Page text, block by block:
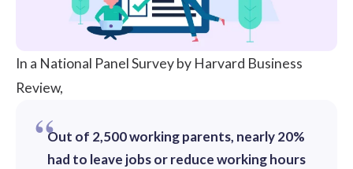
In a National Panel Survey by Harvard Business
Review,
Out of 2,500 working parents, nearly 20%
had to leave jobs or reduce working hours